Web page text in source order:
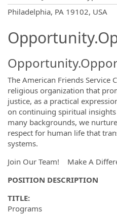
Philadelphia, PA 19102, USA
The American Friends Service
religious organization that
justice, as a practical
on continuing spiritual
many backgrounds, we
respect for human life that
systems.
Join Our Team! Make A
POSITION DESCRIPTION
TITLE: Grants
Programs